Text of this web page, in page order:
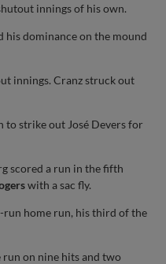
innings of his own.
his dominance on the mound
innings. Cranz struck out
to strike out José Devers for
scored a run in the fifth
with a sac fly.
run home run, his third of the
on nine hits and two